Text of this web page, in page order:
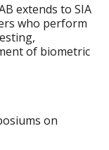
extends to SIA
who perform
of biometric
on